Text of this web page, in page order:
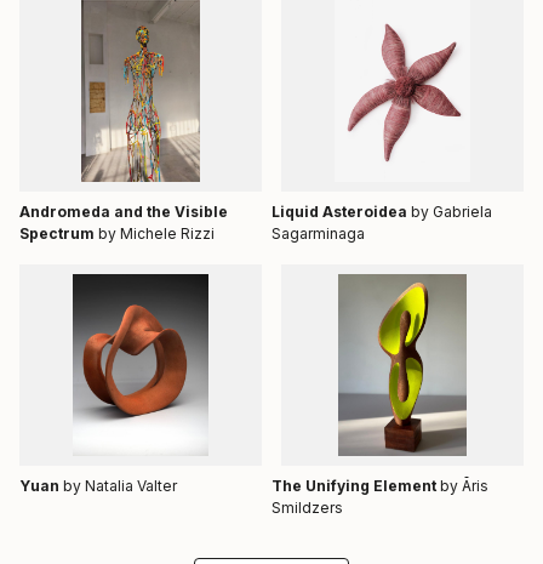
Andromeda and the Visible
Spectrum by Michele Rizzi
Liquid Asteroidea by Gabriela
Sagarminaga
Yuan by Natalia Valter The Unifying Element by Āris
Smildzers